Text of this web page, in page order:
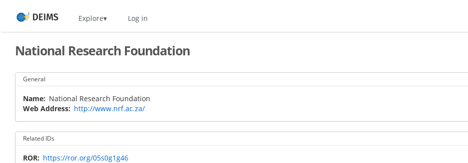
main
Home Explore Log in
National Research Foundation
General
Name
National Research Foundation
Web Address
http://www.nrf.ac.za/
Related IDs
ROR https://ror.org/05s0g1g46